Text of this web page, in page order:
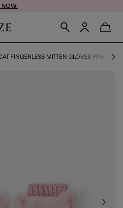
NOW.
FINGERLESS MITTEN GLOVES PINK